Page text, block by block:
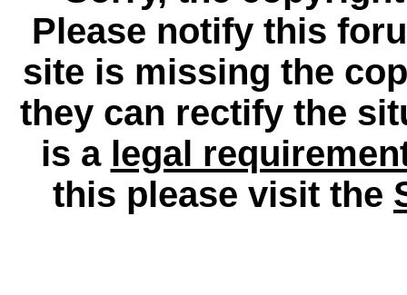
Please notify this
site is missing the
they can rectify the
is a legal
this please visit the